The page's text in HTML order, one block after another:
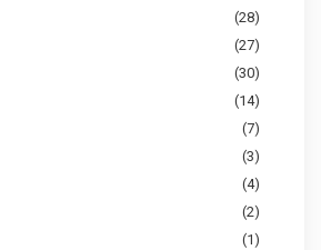
(28)
(27)
(30)
(14)
(7)
(3)
(4)
(2)
(1)